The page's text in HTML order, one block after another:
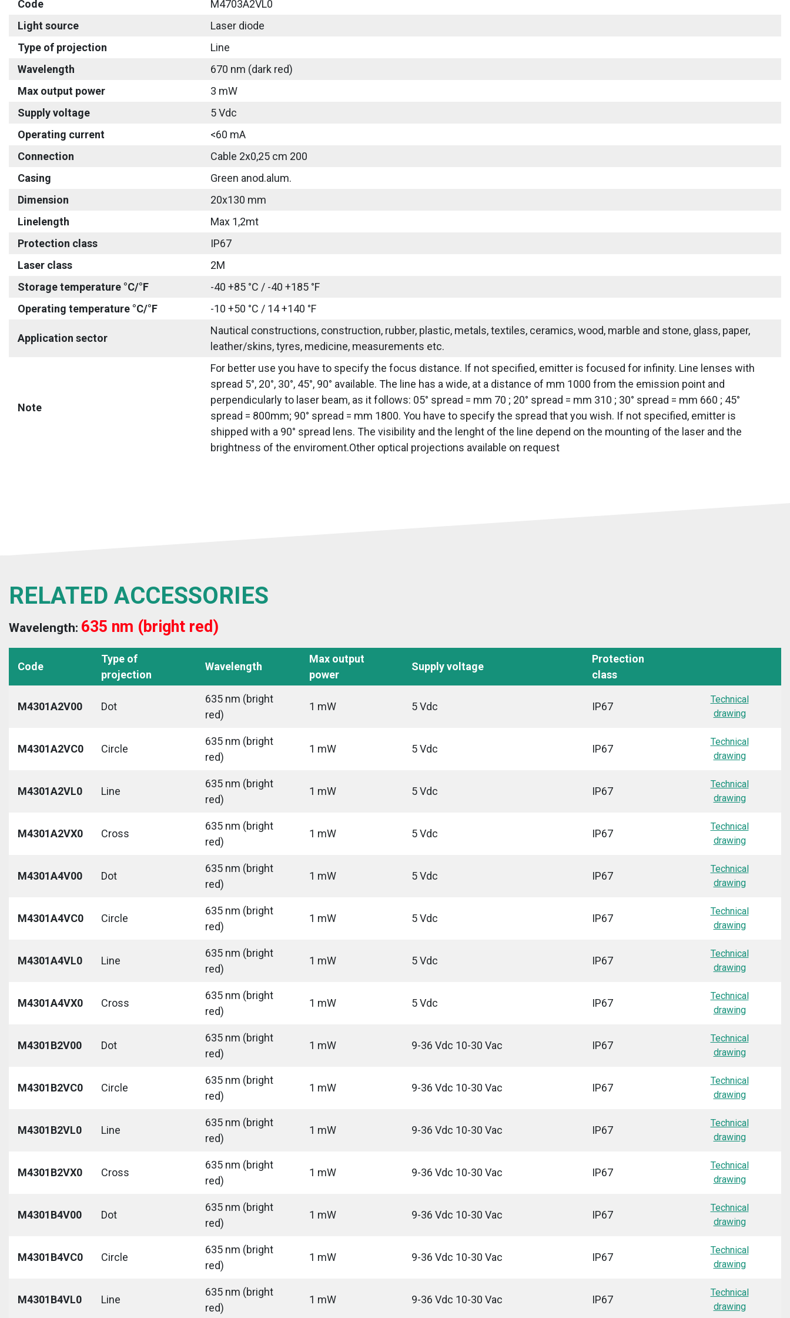
Code
M4703A2VL0
Light source
Laser diode
Type of projection
Line
Wavelength
670 nm (dark red)
Max output power
3 mW
Supply voltage
5 Vdc
Operating current
<60 mA
Connection
Cable 2x0,25 cm 200
Casing
Green anod.alum.
Dimension
20x130 mm
Linelength
Max 1,2mt
Protection class
IP67
Laser class
2M
Storage temperature °C/°F
-40 +85 °C / -40 +185 °F
Operating temperature °C/°F
-10 +50 °C / 14 +140 °F
Application sector
Nautical constructions, construction, rubber, plastic, metals, textiles, ceramics, wood, marble and stone, glass, paper,
leather/skins, tyres, medicine, measurements etc.
Note
For better use you have to specify the focus distance. If not specified, emitter is focused for infinity. Line lenses with
spread 5°, 20°, 30°, 45°, 90° available. The line has a wide, at a distance of mm 1000 from the emission point and
perpendicularly to laser beam, as it follows: 05° spread = mm 70 ; 20° spread = mm 310 ; 30° spread = mm 660 ; 45°
spread = 800mm; 90° spread = mm 1800. You have to specify the spread that you wish. If not specified, emitter is
shipped with a 90° spread lens. The visibility and the lenght of the line depend on the mounting of the laser and the
brightness of the enviroment.Other optical projections available on request
RELATED ACCESSORIES
Wavelength: 635 nm (bright red)
Code
Type of
projection
Wavelength
Max output
power
Supply voltage
Protection
class
M4301A2V00 Dot
635 nm (bright
red)
1 mW 5 Vdc IP67
Technical
drawing
M4301A2VC0 Circle
635 nm (bright
red)
1 mW 5 Vdc IP67
Technical
drawing
M4301A2VL0 Line
635 nm (bright
red)
1 mW 5 Vdc IP67
Technical
drawing
M4301A2VX0 Cross
635 nm (bright
red)
1 mW 5 Vdc IP67
Technical
drawing
M4301A4V00 Dot
635 nm (bright
red)
1 mW 5 Vdc IP67
Technical
drawing
M4301A4VC0 Circle
635 nm (bright
red)
1 mW 5 Vdc IP67
Technical
drawing
M4301A4VL0 Line
635 nm (bright
red)
1 mW 5 Vdc IP67
Technical
drawing
M4301A4VX0 Cross
635 nm (bright
red)
1 mW 5 Vdc IP67
Technical
drawing
M4301B2V00 Dot
635 nm (bright
red)
1 mW 9-36 Vdc 10-30 Vac IP67
Technical
drawing
M4301B2VC0 Circle
635 nm (bright
red)
1 mW 9-36 Vdc 10-30 Vac IP67
Technical
drawing
M4301B2VL0 Line
635 nm (bright
red)
1 mW 9-36 Vdc 10-30 Vac IP67
Technical
drawing
M4301B2VX0 Cross
635 nm (bright
red)
1 mW 9-36 Vdc 10-30 Vac IP67
Technical
drawing
M4301B4V00 Dot
635 nm (bright
red)
1 mW 9-36 Vdc 10-30 Vac IP67
Technical
drawing
M4301B4VC0 Circle
635 nm (bright
red)
1 mW 9-36 Vdc 10-30 Vac IP67
Technical
drawing
M4301B4VL0 Line
635 nm (bright
red)
1 mW 9-36 Vdc 10-30 Vac IP67
Technical
drawing